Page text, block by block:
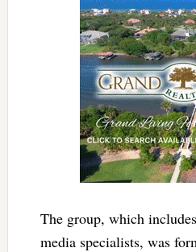
The group, which
media specialists, was